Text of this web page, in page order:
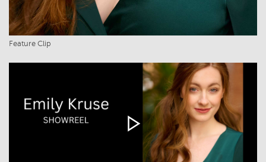
Feature Clip